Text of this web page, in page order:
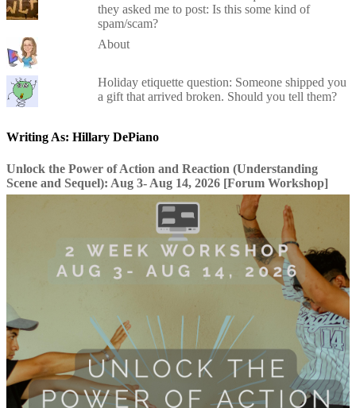
they asked me to post: Is this some kind of
spam/scam?
About
Holiday etiquette question: Someone shipped you
a gift that arrived broken. Should you tell them?
Writing As: Hillary DePiano
Unlock the Power of Action and Reaction (Understanding
Scene and Sequel): Aug 3- Aug 14, 2026 [Forum Workshop]